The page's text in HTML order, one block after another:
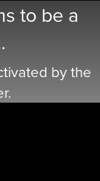
to be a
by the